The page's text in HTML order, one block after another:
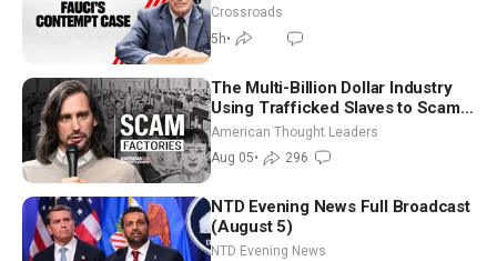
Crossroads
5h•
The Multi-Billion Dollar Industry
Using Trafficked Slaves to Scam
Americans | Timothy Blackwood
American Thought Leaders
Aug 05• 296
NTD Evening News Full Broadcast
(August 5)
NTD Evening News